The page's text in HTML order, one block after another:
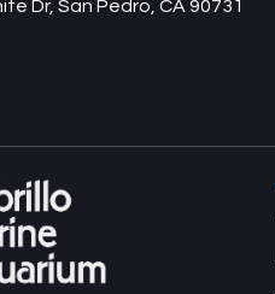
Dr, San Pedro, CA 90731